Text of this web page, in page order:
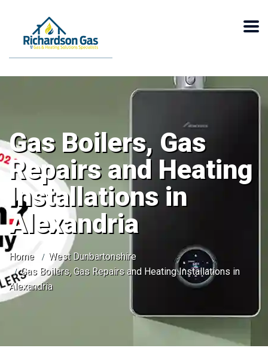
Gas Boilers, Gas
Repairs and Heating
Installations in
Alexandria
Home
West Dunbartonshire
Gas Boilers, Gas Repairs and Heating Installations in
Alexandria